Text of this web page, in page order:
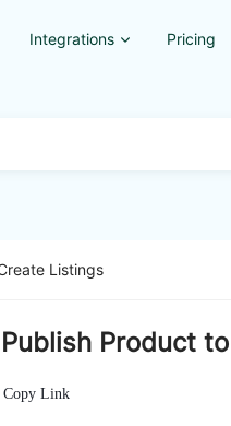
Integrations Pricing
Listings
Product
Copy Link